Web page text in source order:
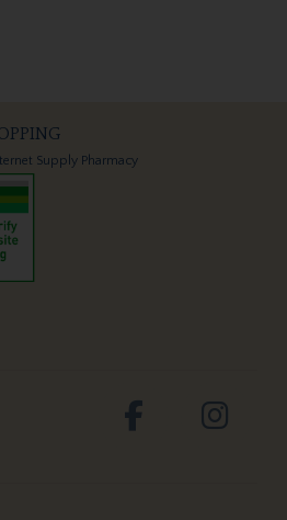
Supply Pharmacy